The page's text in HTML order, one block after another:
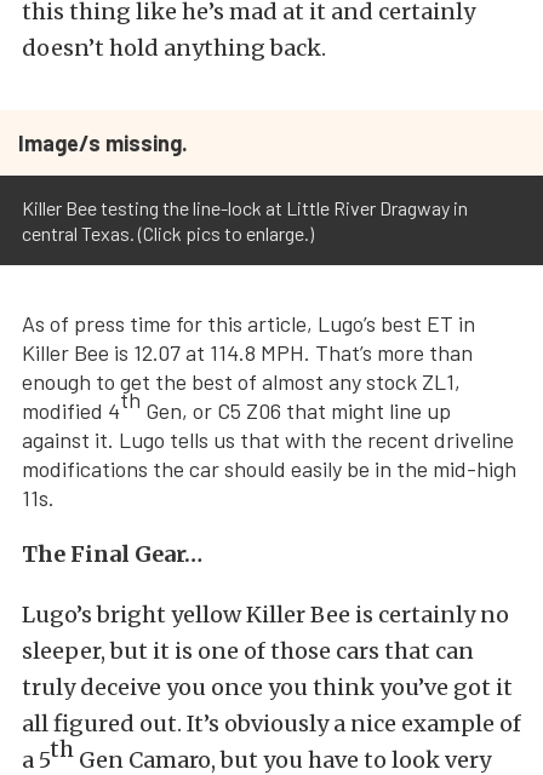
this thing like he’s mad at it and certainly
doesn’t hold anything back.
Image/s missing.
Killer Bee testing the line-lock at Little River Dragway in
central Texas. (Click pics to enlarge.)
As of press time for this article, Lugo’s best ET in
Killer Bee is 12.07 at 114.8 MPH. That’s more than
enough to get the best of almost any stock ZL1,
modified 4th Gen, or C5 Z06 that might line up
against it. Lugo tells us that with the recent driveline
modifications the car should easily be in the mid-high
11s.
The Final Gear…
Lugo’s bright yellow Killer Bee is certainly no
sleeper, but it is one of those cars that can
truly deceive you once you think you’ve got it
all figured out. It’s obviously a nice example of
a 5th Gen Camaro, but you have to look very